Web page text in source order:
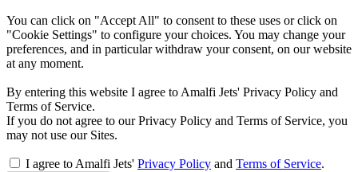
You can click on "Accept All" to consent to these uses or click on
"Cookie Settings" to configure your choices. You may change your
preferences, and in particular withdraw your consent, on our website
at any moment.
By entering this website I agree to Amalfi Jets' Privacy Policy and
Terms of Service.
If you do not agree to our Privacy Policy and Terms of Service, you
may not use our Sites.
I agree to Amalfi Jets' Privacy Policy and Terms of Service.